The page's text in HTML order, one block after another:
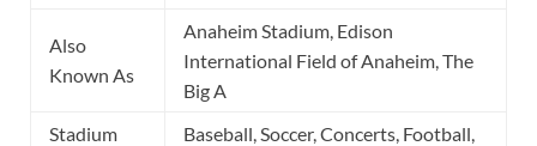
Also
Known As
Anaheim Stadium, Edison
International Field of Anaheim, The
Big A
Stadium
Baseball, Soccer, Concerts, Football,